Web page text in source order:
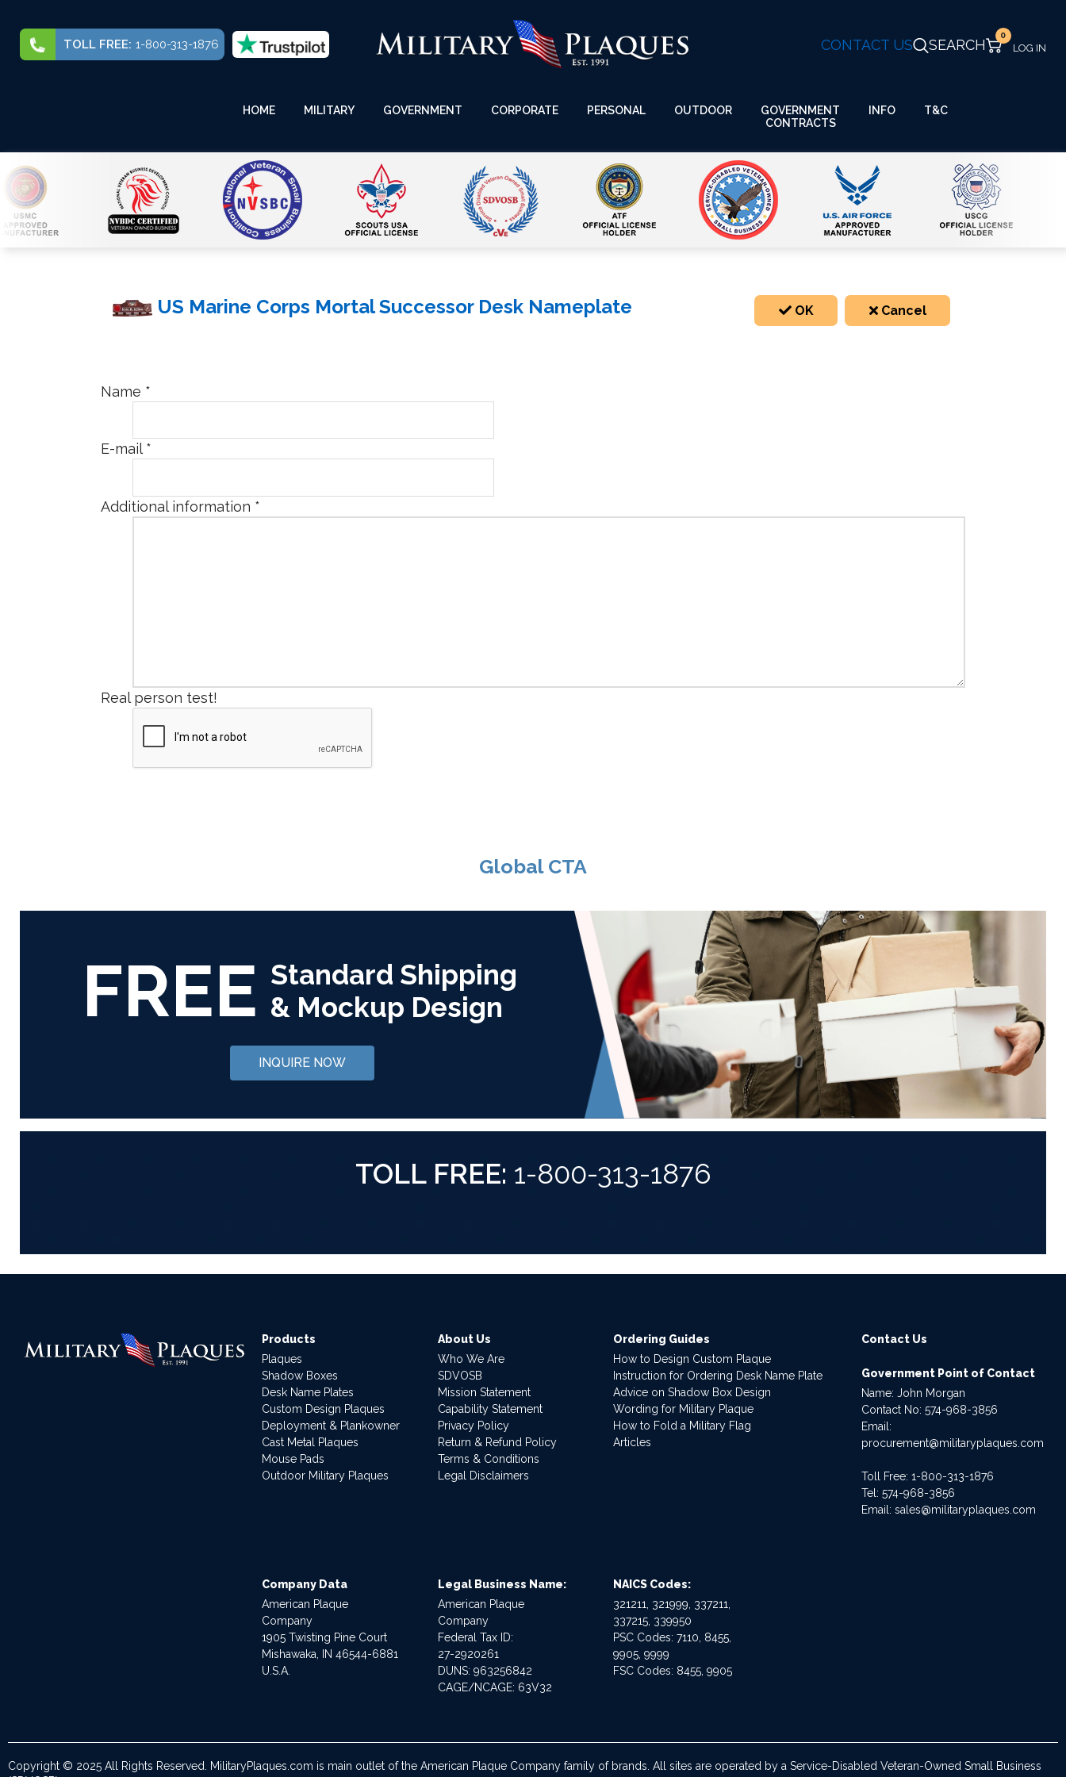
TOLL FREE: 1-800-313-1876 CONTACT US SEARCH
0
HOME MILITARY GOVERNMENT CORPORATE PERSONAL OUTDOOR
GOVERNMENT
CONTRACTS
INFO T&C
US Marine Corps Mortal Successor Desk Nameplate OK Cancel
Name *
E-mail*
Additional information *
Real person test!
Global CTA
FREE Standard Shipping
& Mockup Design
INQUIRE NOW
TOLL FREE: 1-800-313-1876
Products
Plaques
Shadow Boxes
Desk Name Plates
Custom Design Plaques
Deployment & Plankowner
Cast Metal Plaques
Mouse Pads
Outdoor Military Plaques
About Us
Who We Are
SDVOSB
Mission Statement
Capability Statement
Privacy Policy
Return & Refund Policy
Terms & Conditions
Legal Disclaimers
Ordering Guides
How to Design Custom Plaque
Instruction for Ordering Desk Name Plate
Advice on Shadow Box Design
Wording for Military Plaque
How to Fold a Military Flag
Articles
Contact Us
Government Point of Contact
Name: John Morgan
Contact No:574-968-3856
Email:
procurement@militaryplaques.com
Toll Free: 1-800-313-1876
Tel:574-968-3856
Email:sales@militaryplaques.com
Company Data
American Plaque
Company
1905 Twisting Pine Court
Mishawaka, IN 46544-6881
U.S.A.
Legal Business Name:
American Plaque
Company
Federal Tax ID:
27-2920261
DUNS: 963256842
CAGE/NCAGE: 63V32
NAICS Codes:
321211, 321999, 337211,
337215, 339950
PSC Codes: 7110, 8455,
9905, 9999
FSC Codes: 8455, 9905
Copyright © 2025 All Rights Reserved. MilitaryPlaques.com is main outlet of the American Plaque Company family of brands. All sites are operated by a Service-Disabled Veteran-Owned Small Business